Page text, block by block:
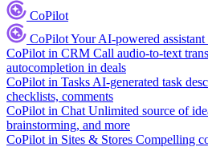
CoPilot
CoPilotYour AI-powered
CoPilot in CRM Call audio-to-text
autocompletion in deals
CoPilot in Tasks AI-generated task
checklists, comments
CoPilot in Chat Unlimited source of
brainstorming, and more
CoPilot in Sites & Stores Compelling